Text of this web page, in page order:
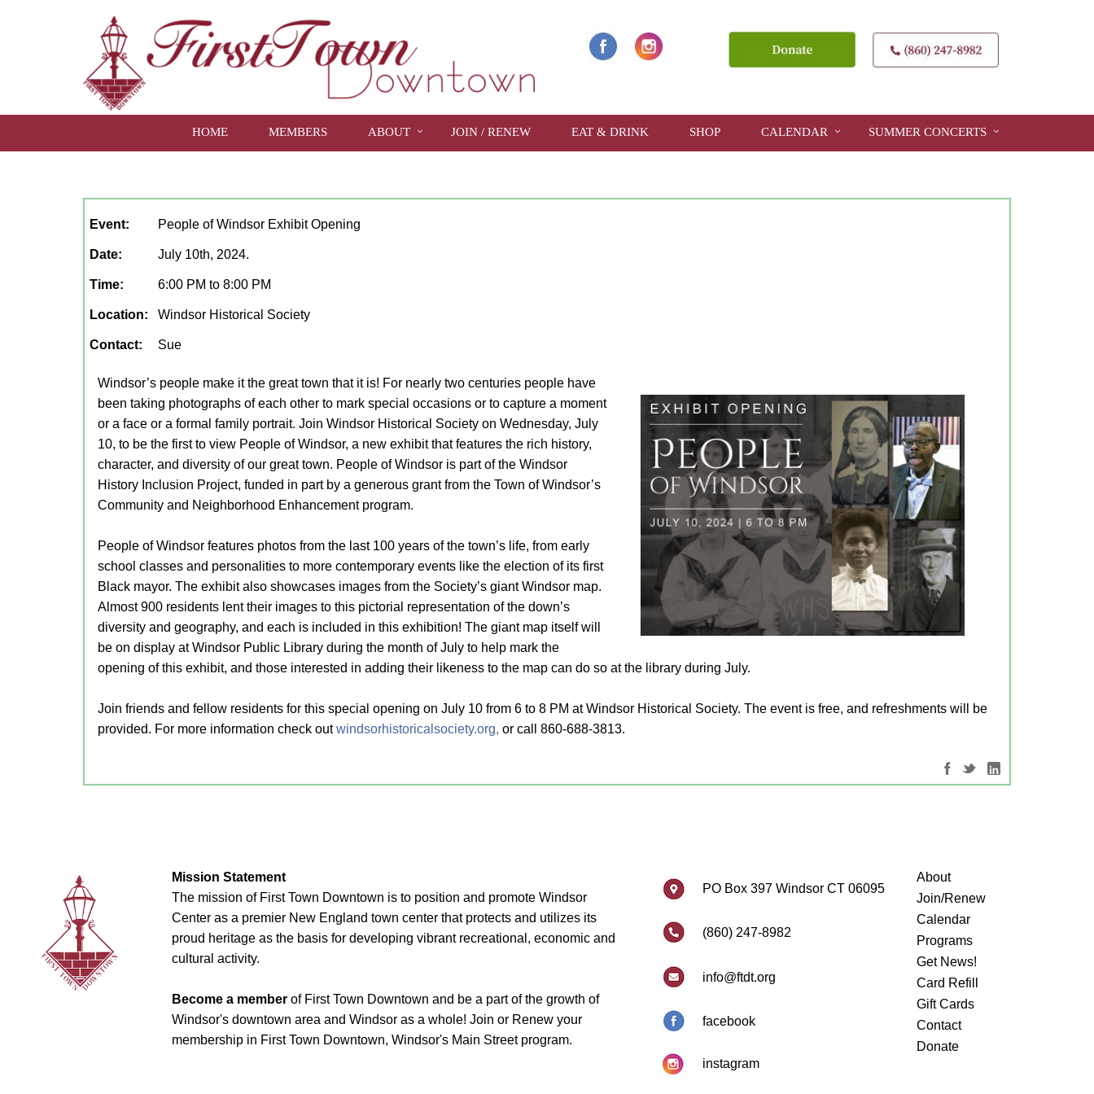
HOME MEMBERS ABOUT JOIN / RENEW EAT & DRINK SHOP CALENDAR SUMMER CONCERTS
Event: People of Windsor Exhibit Opening
Date: July 10th, 2024.
Time: 6:00 PM to 8:00 PM
Location: Windsor Historical Society
Contact: Sue
Windsor’s people make it the great town that it is! For nearly two centuries people have
been taking photographs of each other to mark special occasions or to capture a moment
or a face or a formal family portrait. Join Windsor Historical Society on Wednesday, July
10, to be the first to view People of Windsor, a new exhibit that features the rich history,
character, and diversity of our great town. People of Windsor is part of the Windsor
History Inclusion Project, funded in part by a generous grant from the Town of Windsor’s
Community and Neighborhood Enhancement program.
People of Windsor features photos from the last 100 years of the town’s life, from early
school classes and personalities to more contemporary events like the election of its first
Black mayor. The exhibit also showcases images from the Society’s giant Windsor map.
Almost 900 residents lent their images to this pictorial representation of the down’s
diversity and geography, and each is included in this exhibition! The giant map itself will
be on display at Windsor Public Library during the month of July to help mark the
opening of this exhibit, and those interested in adding their likeness to the map can do so at the library during July.
Join friends and fellow residents for this special opening on July 10 from 6 to 8 PM at Windsor Historical Society. The event is free, and refreshments will be
provided. For more information check outwindsorhistoricalsociety.org, or call 860-688-3813.
Mission Statement
The mission of First Town Downtown is to position and promote Windsor
Center as a premier New England town center that protects and utilizes its
proud heritage as the basis for developing vibrant recreational, economic and
cultural activity.
Become a member of First Town Downtown and be a part of the growth of
Windsor's downtown area and Windsor as a whole! Join or Renew your
membership in First Town Downtown, Windsor's Main Street program.
PO Box 397 Windsor CT 06095
(860) 247-8982
info@ftdt.org
facebook
instagram
About
Join/Renew
Calendar
Programs
Get News!
Card Refill
Gift Cards
Contact
Donate